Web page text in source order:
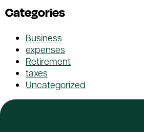
Categories
Business
expenses
Retirement
taxes
Uncategorized